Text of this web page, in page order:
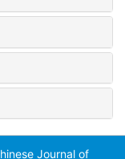
Journal of